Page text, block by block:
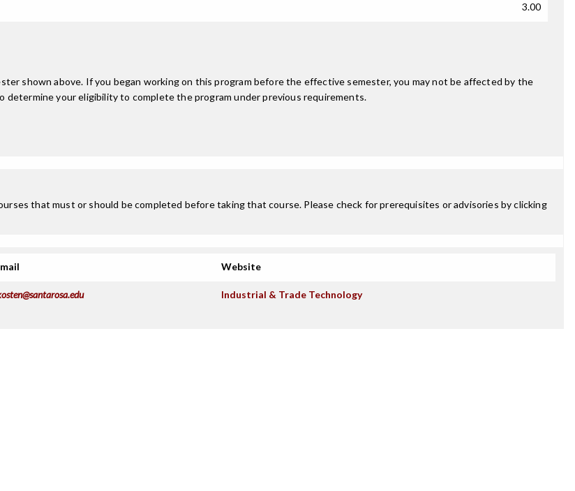
3.00
shown above. If you began working on this program before the effective semester, you may not be affected by the
your eligibility to complete the program under previous requirements.
that must or should be completed before taking that course. Please check for prerequisites or advisories by clicking
Website
Industrial & Trade Technology